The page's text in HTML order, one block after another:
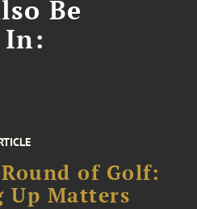
Be
In:
of Golf:
Up Matters